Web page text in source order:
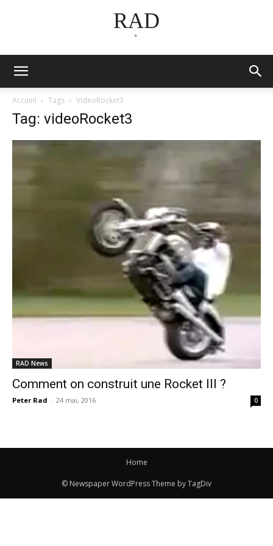
RAD
*
Accueil Tags VideoRocket3
Tag: videoRocket3
RAD News
Comment on construit une Rocket III ?
Peter Rad - 24 mai, 2016 0
Home
© Newspaper WordPress Theme by TagDiv